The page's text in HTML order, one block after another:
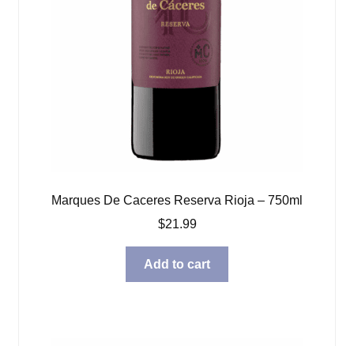
Marques De Caceres Reserva Rioja – 750ml
$21.99
Add to cart